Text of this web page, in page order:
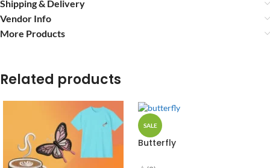
Shipping & Delivery
Vendor Info
More Products
Related products
SALE
Butterfly